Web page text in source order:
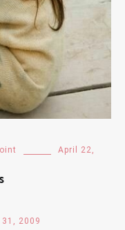
April 22,
2009